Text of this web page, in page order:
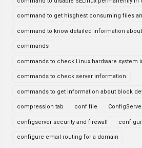
command to get hisghest consuming files
command to know detailed information
commands
commands to check Linux hardware system
commands to check server information
commands to get information about block
compression tab conf file
configserver security and firewall
configure email routing for a domain